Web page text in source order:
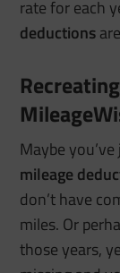
rate for each
deductions
Maybe
mileage
don’t have
miles. Or
those years,